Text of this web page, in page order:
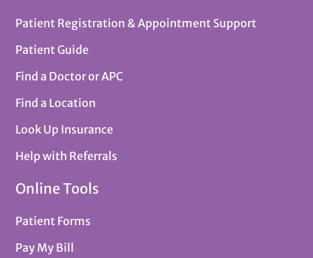
Patient Registration & Appointment Support
Patient Guide
Find a Doctor or APC
Find a Location
Look Up Insurance
Help with Referrals
Online Tools
Patient Forms
Pay My Bill